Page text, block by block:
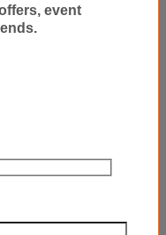
event